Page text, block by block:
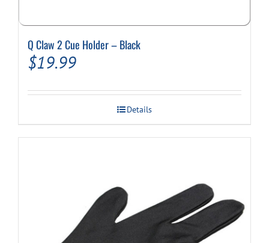
Q Claw 2 Cue Holder – Black
$19.99
Details